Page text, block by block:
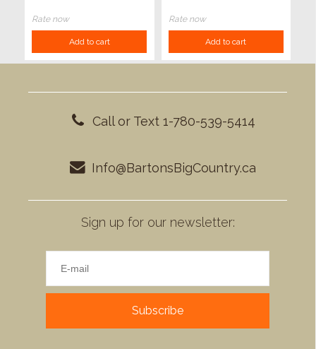
Rate now
Add to cart
Rate now
Add to cart
Call or Text 1-780-539-5414
Info@BartonsBigCountry.ca
Sign up for our newsletter:
Subscribe